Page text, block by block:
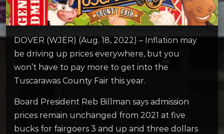
DOVER (WJER) (Aug. 18, 2022) – Inflation may
be driving up prices everywhere, but you
won’t have to pay more to get into the
Tuscarawas County Fair this year.
Board President Reb Billman says admission
prices remain unchanged from 2021 at five
bucks for fairgoers 3 and up and three dollars